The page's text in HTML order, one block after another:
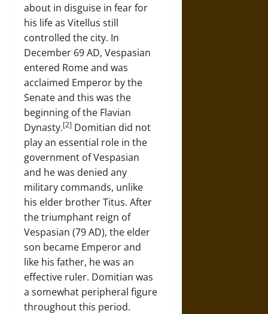
about in disguise in fear for
his life as Vitellus still
controlled the city. In
December 69 AD, Vespasian
entered Rome and was
acclaimed Emperor by the
Senate and this was the
beginning of the Flavian
Dynasty.[2] Domitian did not
play an essential role in the
government of Vespasian
and he was denied any
military commands, unlike
his elder brother Titus. After
the triumphant reign of
Vespasian (79 AD), the elder
son became Emperor and
like his father, he was an
effective ruler. Domitian was
a somewhat peripheral figure
throughout this period.